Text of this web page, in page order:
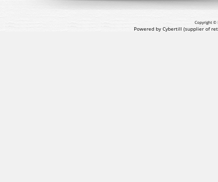
Copyright ©
Powered by Cybertill (supplier of